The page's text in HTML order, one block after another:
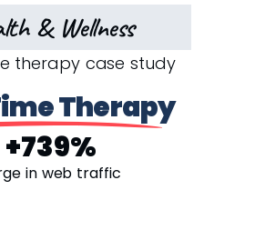
& Wellness
Therapy
+739%
in web traffic